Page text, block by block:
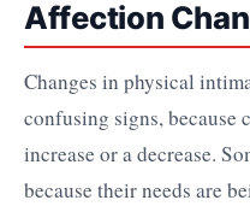
Affection
Changes in physical
confusing signs, because
increase or a decrease.
because their needs are